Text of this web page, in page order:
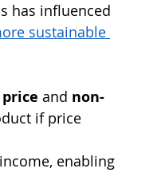
has influenced
sustainable
price and non-
if price
enabling